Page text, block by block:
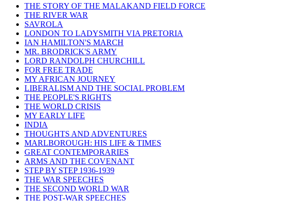
THE STORY OF THE MALAKAND FIELD FORCE
THE RIVER WAR
SAVROLA
LONDON TO LADYSMITH VIA PRETORIA
IAN HAMILTON'S MARCH
MR. BRODRICK'S ARMY
LORD RANDOLPH CHURCHILL
FOR FREE TRADE
MY AFRICAN JOURNEY
LIBERALISM AND THE SOCIAL PROBLEM
THE PEOPLE'S RIGHTS
THE WORLD CRISIS
MY EARLY LIFE
INDIA
THOUGHTS AND ADVENTURES
MARLBOROUGH: HIS LIFE & TIMES
GREAT CONTEMPORARIES
ARMS AND THE COVENANT
STEP BY STEP 1936-1939
THE WAR SPEECHES
THE SECOND WORLD WAR
THE POST-WAR SPEECHES